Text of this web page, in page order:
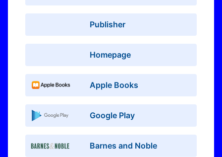
Publisher
Homepage
Apple Books
Google Play
Barnes and Noble